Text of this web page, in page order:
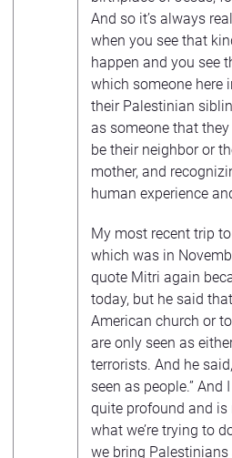
And so it’s always
when you see that
happen and you see
which someone here
their Palestinian
as someone that
be their neighbor or
mother, and
human experience
My most recent trip
which was in
quote Mitri again
today, but he said
American church or
are only seen as
terrorists. And he
seen as people.”
quite profound and
what we’re trying to
we bring